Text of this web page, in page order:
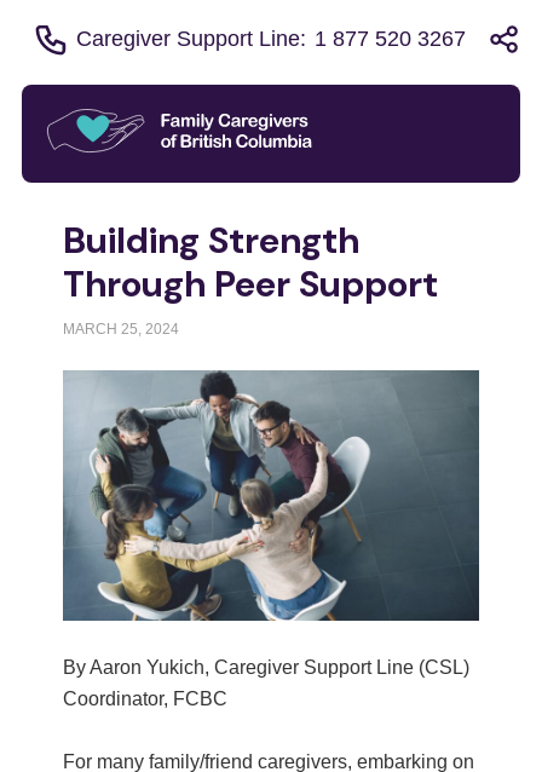
Caregiver Support Line: 1 877 520 3267
Building Strength
Through Peer Support
MARCH 25, 2024
By Aaron Yukich, Caregiver Support Line (CSL)
Coordinator, FCBC
For many family/friend caregivers, embarking on